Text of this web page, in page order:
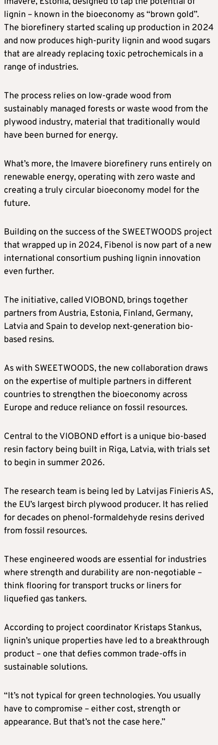
lignin – known in the bioeconomy as “brown gold”.
The biorefinery started scaling up production in 2024
and now produces high-purity lignin and wood sugars
that are already replacing toxic petrochemicals in a
range of industries.
The process relies on low-grade wood from
sustainably managed forests or waste wood from the
plywood industry, material that traditionally would
have been burned for energy.
What’s more, the Imavere biorefinery runs entirely on
renewable energy, operating with zero waste and
creating a truly circular bioeconomy model for the
future.
Building on the success of the SWEETWOODS project
that wrapped up in 2024, Fibenol is now part of a new
international consortium pushing lignin innovation
even further.
The initiative, called VIOBOND, brings together
partners from Austria, Estonia, Finland, Germany,
Latvia and Spain to develop next-generation bio-
based resins.
As with SWEETWOODS, the new collaboration draws
on the expertise of multiple partners in different
countries to strengthen the bioeconomy across
Europe and reduce reliance on fossil resources.
Central to the VIOBOND effort is a unique bio-based
resin factory being built in Riga, Latvia, with trials set
to begin in summer 2026.
The research team is being led by Latvijas Finieris AS,
the EU’s largest birch plywood producer. It has relied
for decades on phenol-formaldehyde resins derived
from fossil resources.
These engineered woods are essential for industries
where strength and durability are non-negotiable –
think flooring for transport trucks or liners for
liquefied gas tankers.
According to project coordinator Kristaps Stankus,
lignin’s unique properties have led to a breakthrough
product – one that defies common trade-offs in
sustainable solutions.
“It’s not typical for green technologies. You usually
have to compromise – either cost, strength or
appearance. But that’s not the case here.”